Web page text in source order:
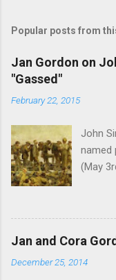
t
o
m
e
Popular posts from
Jan Gordon on
"Gassed"
February 22, 2015
John
named
(May
Singer
from
I.", 9th
Jan and Cora
December 25, 2014